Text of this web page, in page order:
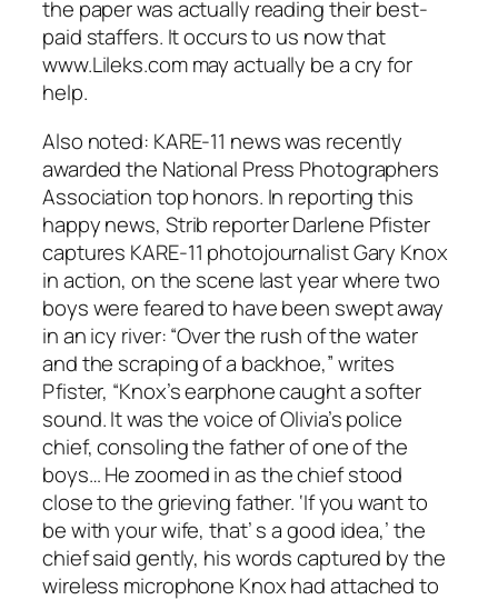
the paper was actually reading their best-
paid staffers. It occurs to us now that
www.Lileks.com may actually be a cry for
help.
Also noted: KARE-11 news was recently
awarded the National Press Photographers
Association top honors. In reporting this
happy news, Strib reporter Darlene Pfister
captures KARE-11 photojournalist Gary Knox
in action, on the scene last year where two
boys were feared to have been swept away
in an icy river: “Over the rush of the water
and the scraping of a backhoe,” writes
Pfister, “Knox’s earphone caught a softer
sound. It was the voice of Olivia’s police
chief, consoling the father of one of the
boys… He zoomed in as the chief stood
close to the grieving father. ‘If you want to
be with your wife, that’ s a good idea,’ the
chief said gently, his words captured by the
wireless microphone Knox had attached to